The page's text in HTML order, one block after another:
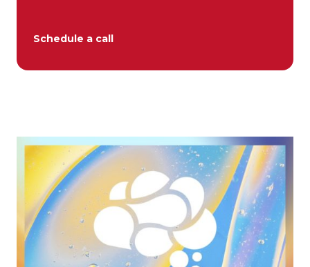
Schedule a call